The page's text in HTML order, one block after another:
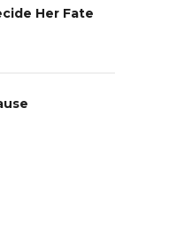
Her Fate